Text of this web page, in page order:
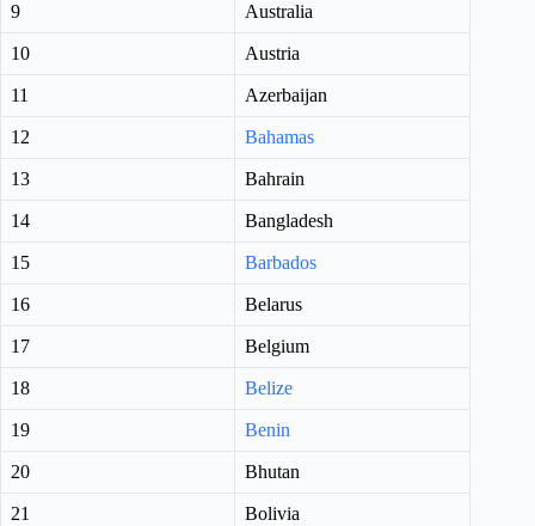
9 Australia
10 Austria
11 Azerbaijan
12 Bahamas
13 Bahrain
14 Bangladesh
15 Barbados
16 Belarus
17 Belgium
18 Belize
19 Benin
20 Bhutan
21 Bolivia